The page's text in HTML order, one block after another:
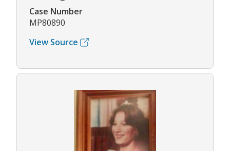
Case Number
MP80890
View Source